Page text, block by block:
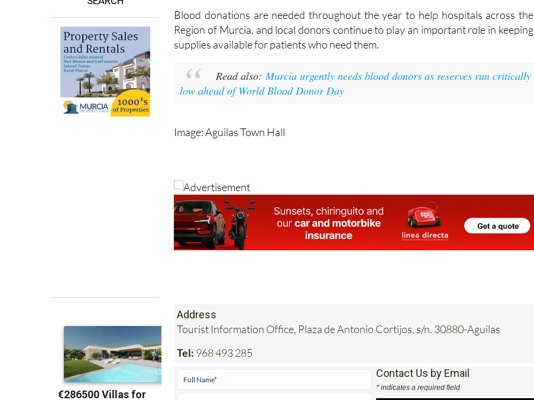
Blood donations are needed throughout the year to help hospitals across the
Region of Murcia, and local donors continue to play an important role in keeping
supplies available for patients who need them.
Read also:Murcia urgently needs blood donors as reserves run critically
low ahead of World Blood Donor Day
Image: Aguilas Town Hall
Address
Tourist Information Office, Plaza de Antonio Cortijos, s/n. 30880-Aguilas
Tel: 968 493 285
Contact Us by Email
* indicates a required field